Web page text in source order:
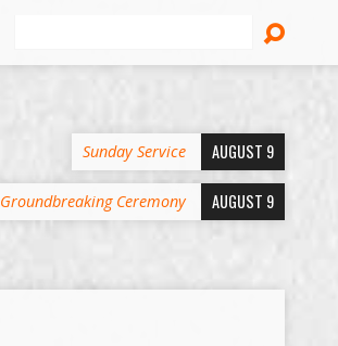
Sunday Service AUGUST 9
Groundbreaking Ceremony AUGUST 9